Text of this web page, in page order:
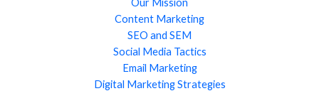
Content Marketing
SEO and SEM
Social Media Tactics
Email Marketing
Digital Marketing Strategies